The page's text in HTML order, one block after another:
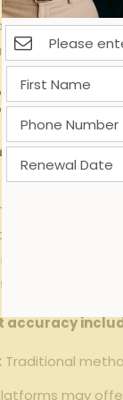
a valuable
quotes ‌tailored⁣
‍quotes offer‍ a
input and
rely on
through
accuracy
Traditional
may